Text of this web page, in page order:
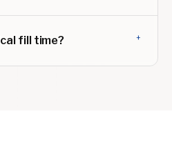
fill time? +